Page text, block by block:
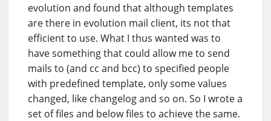
evolution and found that although templates
are there in evolution mail client, its not that
efficient to use. What I thus wanted was to
have something that could allow me to send
mails to (and cc and bcc) to specified people
with predefined template, only some values
changed, like changelog and so on. So I wrote a
set of files and below files to achieve the same.